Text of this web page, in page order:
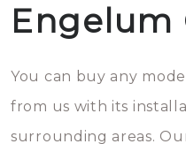
Engelum
You can buy any
from us with its
surrounding areas.